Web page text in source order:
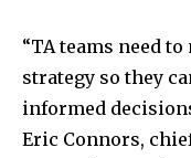
“TA teams need
strategy so they
informed
Eric Connors,